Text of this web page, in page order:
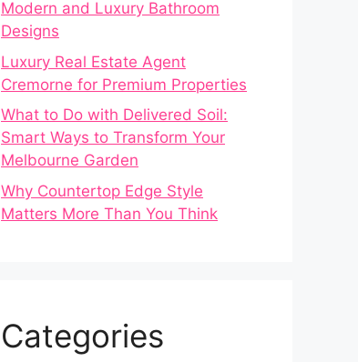
Modern and Luxury Bathroom
Designs
Luxury Real Estate Agent
Cremorne for Premium Properties
What to Do with Delivered Soil:
Smart Ways to Transform Your
Melbourne Garden
Why Countertop Edge Style
Matters More Than You Think
Categories